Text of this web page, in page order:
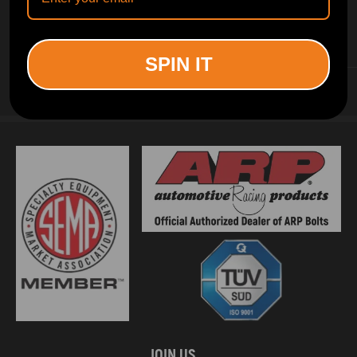
INFORMATION
CUSTOMER SERVICE
SPIN IT